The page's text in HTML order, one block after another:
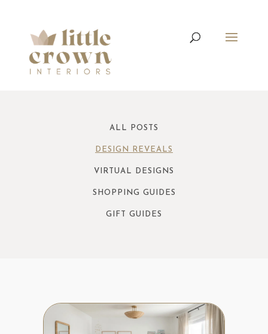
ALL POSTS
DESIGN REVEALS
VIRTUAL DESIGNS
SHOPPING GUIDES
GIFT GUIDES